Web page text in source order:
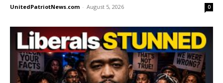
UnitedPatriotNews.com - August 5, 2026 0